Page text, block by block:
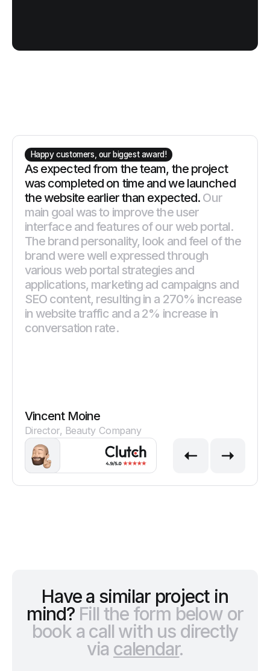
Happy customers, our biggest award!
As expected from the team, the project
was completed on time and we launched
the website earlier than expected. Our
main goal was to improve the user
interface and features of our web portal.
The brand personality, look and feel of the
brand were well expressed through
various web portal strategies and
applications, marketing ad campaigns and
SEO content, resulting in a 270% increase
in website traffic and a 2% increase in
conversation rate.
Vincent Moine
Director, Beauty Company
Have a similar project in
mind? Fill the form below or
book a call with us directly
via calendar.